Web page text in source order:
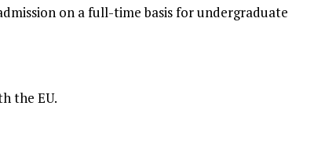
on a full-time basis for undergraduate
the EU.